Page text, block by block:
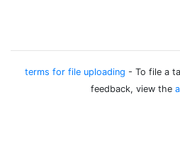
terms for file uploading - To file a
feedback, view the